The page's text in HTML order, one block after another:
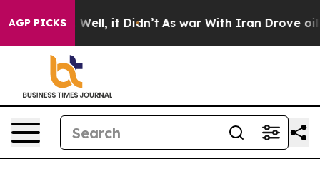
AGP PICKS
Well, it Didn’t As war With Iran Drove oil Prices